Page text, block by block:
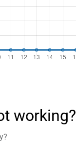
working?